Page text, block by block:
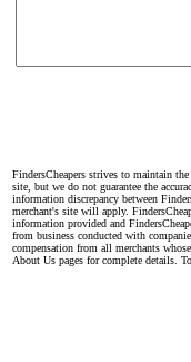
FindersCheapers strives to maintain
site, but we do not guarantee the
information discrepancy between
merchant's site will apply.
information provided and
from business conducted with
compensation from all merchants
About Us pages for complete details.